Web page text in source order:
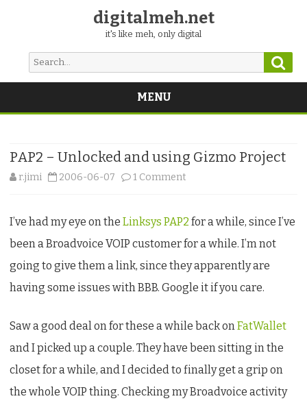
digitalmeh.net
it's like meh, only digital
Search
for:
MENU
Skip
PAP2 – Unlocked and using Gizmo Project
r.jimi 2006-06-07 1 Comment
–
Unlocked
and
using
Gizmo
Project
I’ve had my eye on the Linksys PAP2 for a while, since I’ve
been a Broadvoice VOIP customer for a while. I’m not
going to give them a link, since they apparently are
having some issues with BBB. Google it if you care.
Saw a good deal on for these a while back onFatWallet
and I picked up a couple. They have been sitting in the
closet for a while, and I decided to finally get a grip on
the whole VOIP thing. Checking my Broadvoice activity